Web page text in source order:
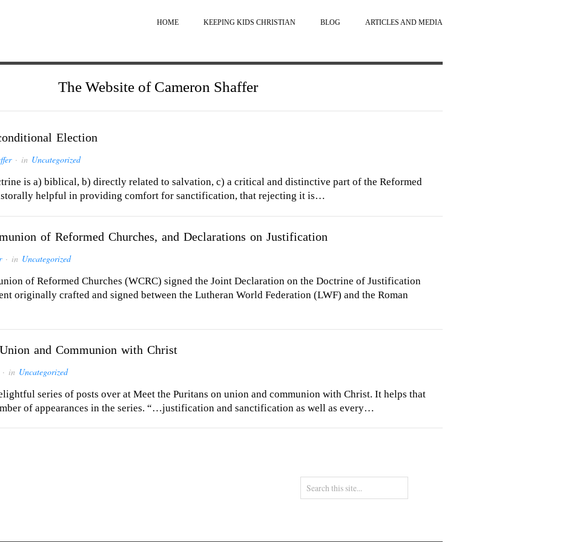
HOME KEEPING KIDS CHRISTIAN BLOG ARTICLES AND MEDIA
The Website of Cameron Shaffer
Election
· in Uncategorized
is a) biblical, b) directly related to salvation, c) a critical and distinctive part of the Reformed
helpful in providing comfort for sanctification, that rejecting it is…
of Reformed Churches, and Declarations on Justification
· in Uncategorized
of Reformed Churches (WCRC) signed the Joint Declaration on the Doctrine of Justification
originally crafted and signed between the Lutheran World Federation (LWF) and the Roman
and Communion with Christ
in Uncategorized
series of posts over at Meet the Puritans on union and communion with Christ. It helps that
of appearances in the series. “…justification and sanctification as well as every…